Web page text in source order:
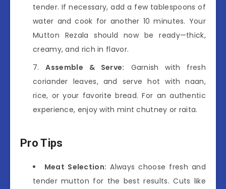
tender. If necessary, add a few tablespoons of
water and cook for another 10 minutes. Your
Mutton Rezala should now be ready—thick,
creamy, and rich in flavor.
Assemble & Serve: Garnish with fresh
coriander leaves, and serve hot with naan,
rice, or your favorite bread. For an authentic
experience, enjoy with mint chutney or raita.
Pro Tips
Meat Selection: Always choose fresh and
tender mutton for the best results. Cuts like